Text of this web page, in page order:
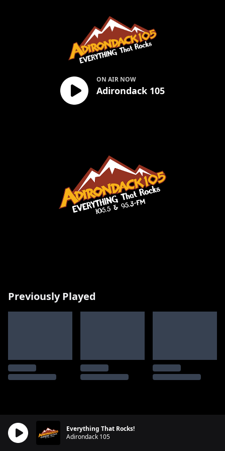
Adirondack 105
ON AIR NOW
Adirondack 105
Previously Played
Everything That Rocks!
Adirondack 105